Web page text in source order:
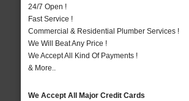
24/7 Open !
Fast Service !
Commercial & Residential Plumber Services !
We Will Beat Any Price !
We Accept All Kind Of Payments !
& More..
We Accept All Major Credit Cards